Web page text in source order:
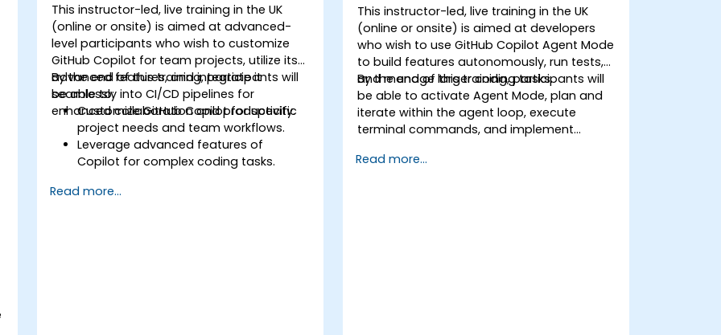
This instructor-led, live training in the UK
(online or onsite) is aimed at advanced-
level participants who wish to customize
GitHub Copilot for team projects, utilize its
advanced features, and integrate it
seamlessly into CI/CD pipelines for
enhanced collaboration and productivity.
By the end of this training, participants will
be able to:
Customize GitHub Copilot for specific
project needs and team workflows.
Leverage advanced features of
Copilot for complex coding tasks.
pipelines and collaborative
Read more...
This instructor-led, live training in the UK
(online or onsite) is aimed at developers
who wish to use GitHub Copilot Agent Mode
to build features autonomously, run tests,
and manage larger coding tasks.
By the end of this training, participants will
be able to activate Agent Mode, plan and
iterate within the agent loop, execute
terminal commands, and implement
Read more...